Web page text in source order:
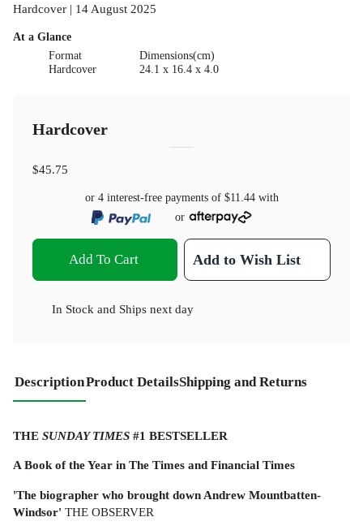
Hardcover | 14 August 2025
At a Glance
Format
Hardcover
Dimensions(cm)
24.1 x 16.4 x 4.0
Hardcover
$45.75
or 4 interest-free payments of $11.44with
or
Add To Cart Add to Wish List
In Stock and Ships next day
DescriptionProduct DetailsShipping and Returns
THE SUNDAY TIMES #1 BESTSELLER
A Book of the Year in The Times and Financial Times
'The biographer who brought down Andrew Mountbatten-
Windsor' THE OBSERVER